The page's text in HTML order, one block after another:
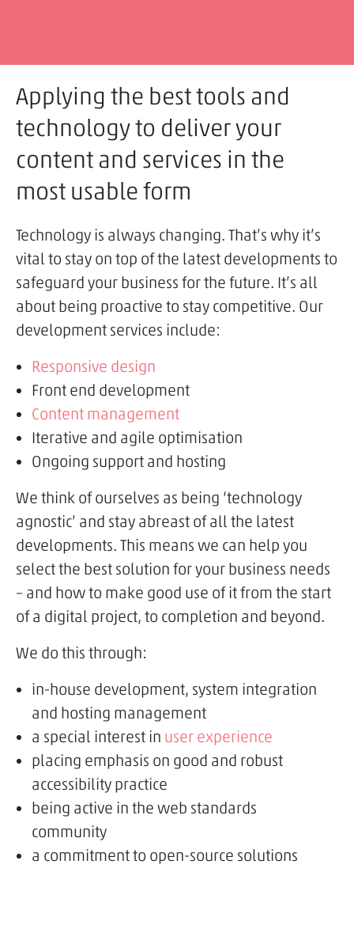
Applying the best tools and
technology to deliver your
content and services in the
most usable form
Technology is always changing. That’s why it’s
vital to stay on top of the latest developments to
safeguard your business for the future. It’s all
about being proactive to stay competitive. Our
development services include:
Responsive design
Front end development
Content management
Iterative and agile optimisation
Ongoing support and hosting
We think of ourselves as being ‘technology
agnostic’ and stay abreast of all the latest
developments. This means we can help you
select the best solution for your business needs
– and how to make good use of it from the start
of a digital project, to completion and beyond.
We do this through:
in-house development, system integration
and hosting management
a special interest in user experience
placing emphasis on good and robust
accessibility practice
being active in the web standards
community
a commitment to open-source solutions